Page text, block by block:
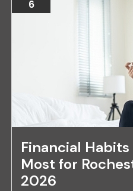
6
Financial
Most for
2026